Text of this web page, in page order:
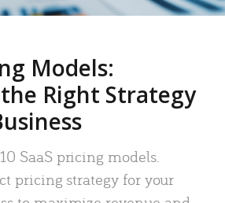
Models:
Right Strategy
SaaS pricing models.
pricing strategy for your